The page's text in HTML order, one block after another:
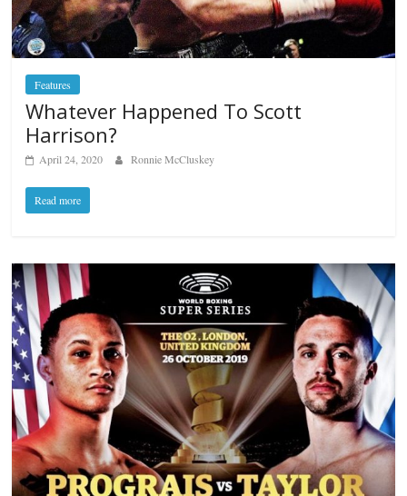
Features
Whatever Happened To Scott
Harrison?
April 24, 2020 Ronnie McCluskey
Read more